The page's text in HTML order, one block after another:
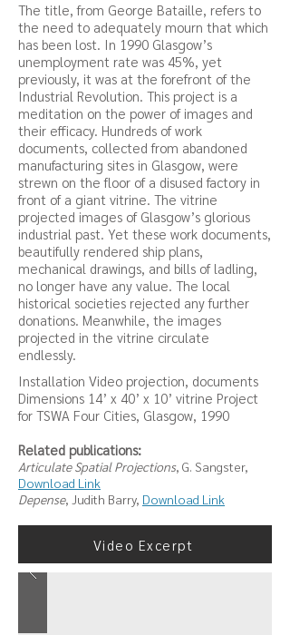
The title, from George Bataille, refers to
the need to adequately mourn that which
has been lost. In 1990 Glasgow’s
unemployment rate was 45%, yet
previously, it was at the forefront of the
Industrial Revolution. This project is a
meditation on the power of images and
their efficacy. Hundreds of work
documents, collected from abandoned
manufacturing sites in Glasgow, were
strewn on the floor of a disused factory in
front of a giant vitrine. The vitrine
projected images of Glasgow’s glorious
industrial past. Yet these work documents,
beautifully rendered ship plans,
mechanical drawings, and bills of ladling,
no longer have any value. The local
historical societies rejected any further
donations. Meanwhile, the images
projected in the vitrine circulate
endlessly.
Installation Video projection, documents
Dimensions 14’ x 40’ x 10’ vitrine Project
for TSWA Four Cities, Glasgow, 1990
Related publications:
Articulate Spatial Projections, G. Sangster,
Download Link
Depense, Judith Barry, Download Link
Video Excerpt